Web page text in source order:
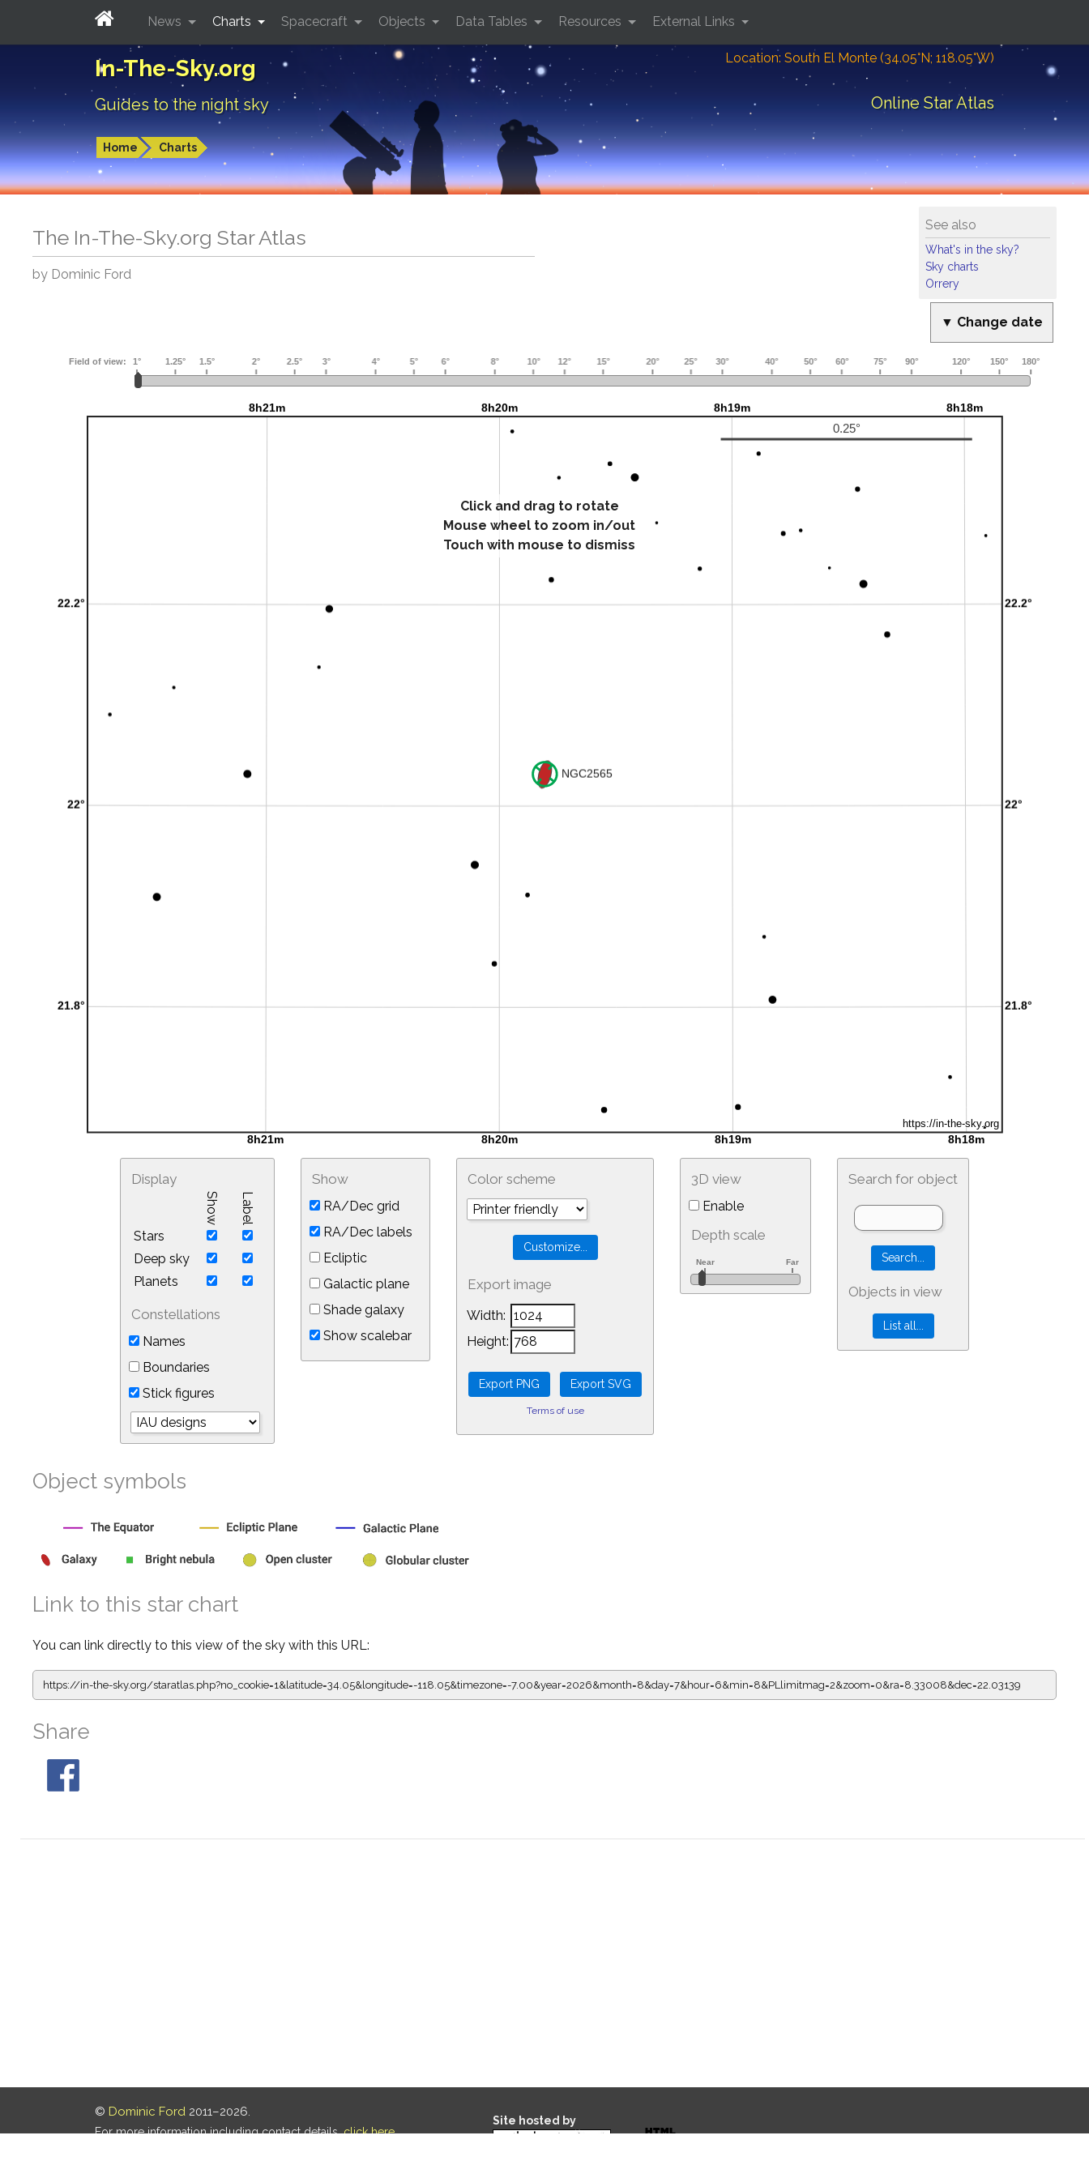
In-The-Sky.org
Guides to the night sky
Location: South El Monte (34.05°N; 118.05°W)
Online Star Atlas
Home Charts
News Charts Spacecraft Objects Data Tables Resources External Links
See also
What's in the sky?
Sky charts
Orrery
The In-The-Sky.org Star Atlas
by Dominic Ford
▼ Change date
Click and drag to rotate
Mouse wheel to zoom in/out
Touch with mouse to dismiss
Display
Show Label
Stars
Deep sky
Planets
Constellations
Names
Boundaries
Stick figures
Show
RA/Dec grid
RA/Dec labels
Ecliptic
Galactic plane
Shade galaxy
Show scalebar
Color scheme
Export image
Width:
Height:
Terms of use
3D view
Enable
Depth scale
Search for object
Objects in view
Object symbols
Link to this star chart
You can link directly to this view of the sky with this URL:
https://in-the-sky.org/staratlas.php?no_cookie=1&latitude=34.05&longitude=-118.05&timezone=-7.00&year=2026&month=8&day=7&hour=6&min=8&PLlimitmag=2&zoom=0&ra=8.33008&dec=22.03139
Share
© Dominic Ford 2011–2026.
For more information including contact details,click here.
Site hosted by